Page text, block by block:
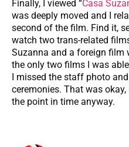
Finally, I viewed “Casa
was deeply moved and I
second of the film. Find it,
watch two trans-related
Suzanna and a foreign film
the only two films I was
I missed the staff photo
ceremonies. That was
the point in time anyway.